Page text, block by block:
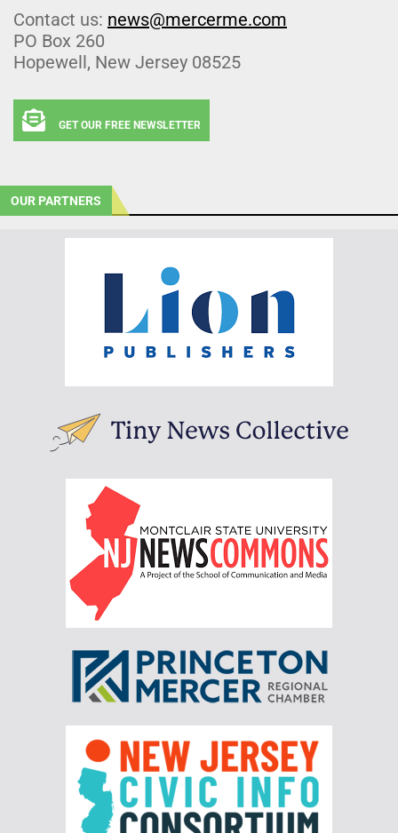
Contact us: news@mercerme.com
PO Box 260
Hopewell, New Jersey 08525
GET OUR FREE NEWSLETTER
OUR PARTNERS